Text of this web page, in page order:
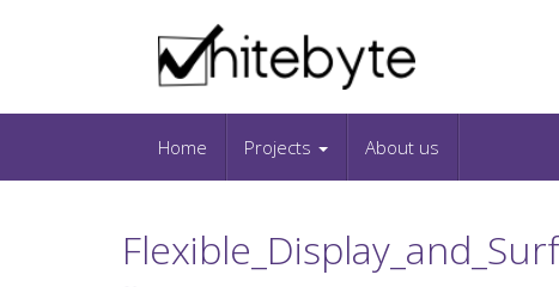
IT-Blog on Software-Development. Includes
Home Projects About us